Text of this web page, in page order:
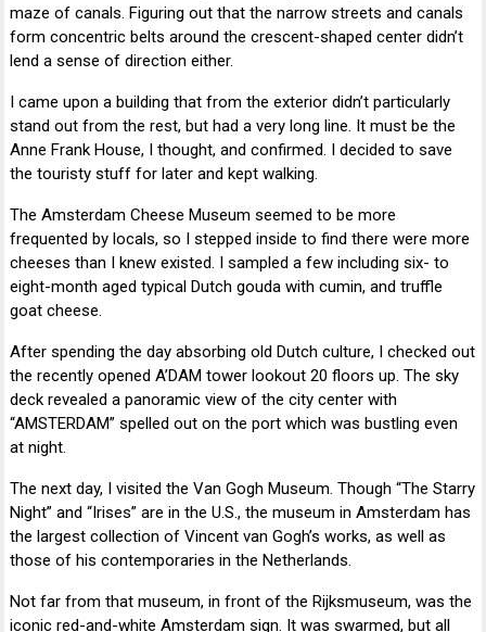
maze of canals. Figuring out that the narrow streets and canals
form concentric belts around the crescent-shaped center didn’t
lend a sense of direction either.
I came upon a building that from the exterior didn’t particularly
stand out from the rest, but had a very long line. It must be the
Anne Frank House, I thought, and confirmed. I decided to save
the touristy stuff for later and kept walking.
The Amsterdam Cheese Museum seemed to be more
frequented by locals, so I stepped inside to find there were more
cheeses than I knew existed. I sampled a few including six- to
eight-month aged typical Dutch gouda with cumin, and truffle
goat cheese.
After spending the day absorbing old Dutch culture, I checked out
the recently opened A’DAM tower lookout 20 floors up. The sky
deck revealed a panoramic view of the city center with
“AMSTERDAM” spelled out on the port which was bustling even
at night.
The next day, I visited the Van Gogh Museum. Though “The Starry
Night” and “Irises” are in the U.S., the museum in Amsterdam has
the largest collection of Vincent van Gogh’s works, as well as
those of his contemporaries in the Netherlands.
Not far from that museum, in front of the Rijksmuseum, was the
iconic red-and-white Amsterdam sign. It was swarmed, but all